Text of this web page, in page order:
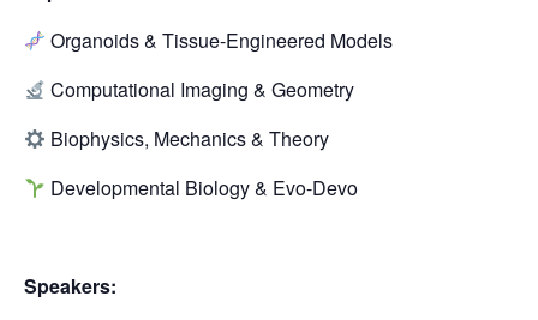
Organoids & Tissue-Engineered Models
Computational Imaging & Geometry
Biophysics, Mechanics & Theory
Developmental Biology & Evo-Devo
Speakers: